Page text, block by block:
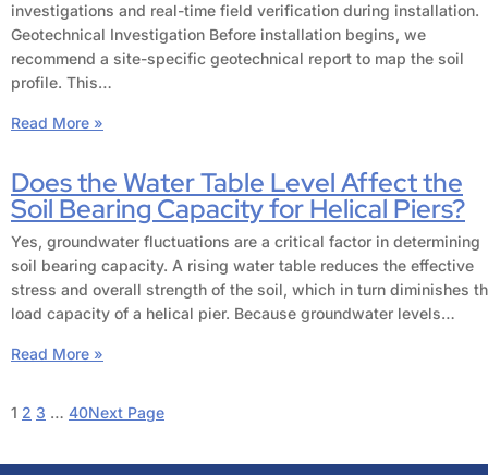
investigations and real-time field verification during installation.
Geotechnical Investigation Before installation begins, we
recommend a site-specific geotechnical report to map the soil
profile. This…
Read More »
Does the Water Table Level Affect the
Soil Bearing Capacity for Helical Piers?
Yes, groundwater fluctuations are a critical factor in determining
soil bearing capacity. A rising water table reduces the effective
stress and overall strength of the soil, which in turn diminishes
load capacity of a helical pier. Because groundwater levels…
Read More »
1 2 3 … 40Next Page